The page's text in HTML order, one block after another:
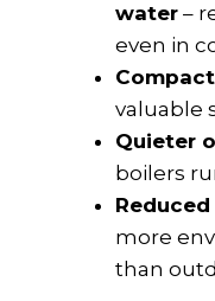
water–
even in
valuable
Quieter
boilers
more
than